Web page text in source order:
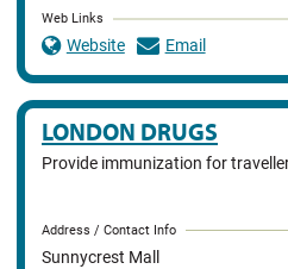
Web Links
Website Email
LONDON DRUGS
Provide immunization for
Address / Contact Info
Sunnycrest Mall